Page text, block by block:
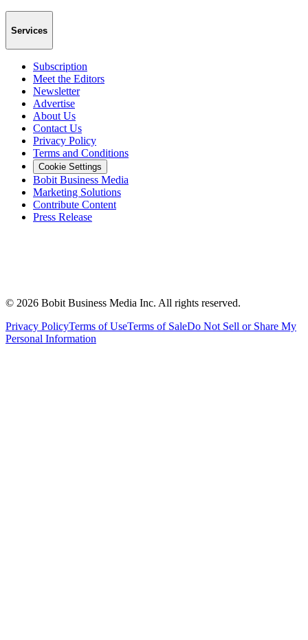
Services
Subscription
Meet the Editors
Newsletter
Advertise
About Us
Contact Us
Privacy Policy
Terms and Conditions
Cookie Settings
Bobit Business Media
Marketing Solutions
Contribute Content
Press Release
© 2026 Bobit Business Media Inc. All rights reserved.
Privacy PolicyTerms of UseTerms of SaleDo Not Sell or Share My
Personal Information